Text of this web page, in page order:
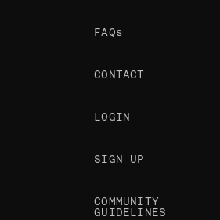
FAQs
CONTACT
LOGIN
SIGN UP
COMMUNITY
GUIDELINES